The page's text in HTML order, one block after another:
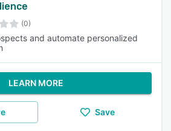
(0)
and automate personalized
LEARN MORE
Save